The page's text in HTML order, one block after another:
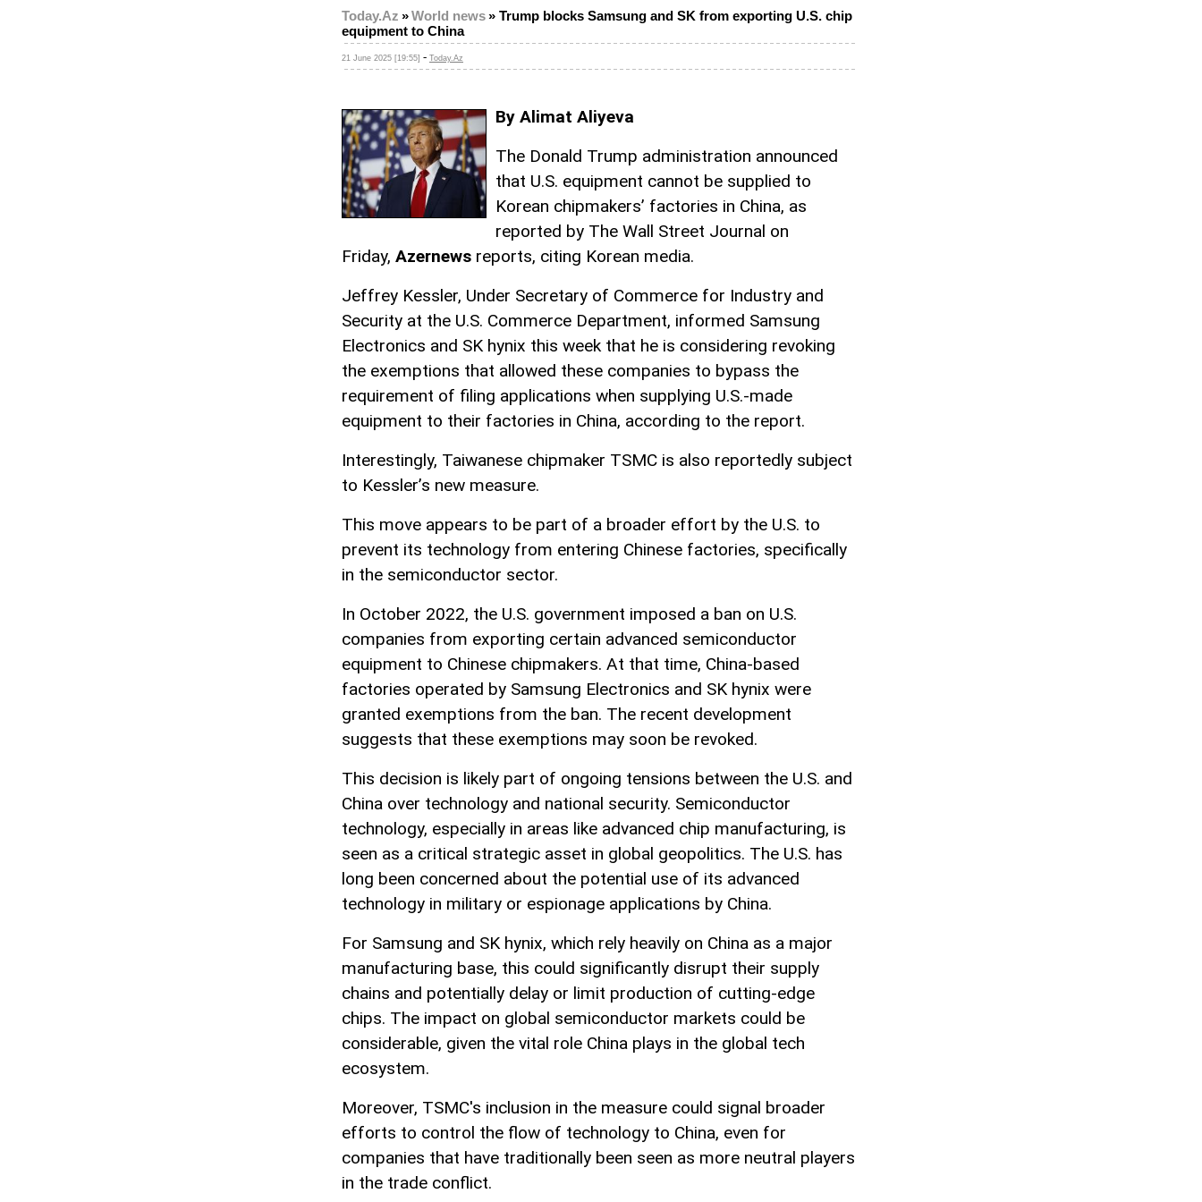
Today.Az »World news» Trump blocks Samsung and SK from exporting U.S. chip
equipment to China
21 June 2025 [19:55] - Today.Az
By Alimat Aliyeva
The Donald Trump administration announced
that U.S. equipment cannot be supplied to
Korean chipmakers’ factories in China, as
reported by The Wall Street Journal on
Friday, Azernews reports, citing Korean media.
Jeffrey Kessler, Under Secretary of Commerce for Industry and
Security at the U.S. Commerce Department, informed Samsung
Electronics and SK hynix this week that he is considering revoking
the exemptions that allowed these companies to bypass the
requirement of filing applications when supplying U.S.-made
equipment to their factories in China, according to the report.
Interestingly, Taiwanese chipmaker TSMC is also reportedly subject
to Kessler’s new measure.
This move appears to be part of a broader effort by the U.S. to
prevent its technology from entering Chinese factories, specifically
in the semiconductor sector.
In October 2022, the U.S. government imposed a ban on U.S.
companies from exporting certain advanced semiconductor
equipment to Chinese chipmakers. At that time, China-based
factories operated by Samsung Electronics and SK hynix were
granted exemptions from the ban. The recent development
suggests that these exemptions may soon be revoked.
This decision is likely part of ongoing tensions between the U.S. and
China over technology and national security. Semiconductor
technology, especially in areas like advanced chip manufacturing, is
seen as a critical strategic asset in global geopolitics. The U.S. has
long been concerned about the potential use of its advanced
technology in military or espionage applications by China.
For Samsung and SK hynix, which rely heavily on China as a major
manufacturing base, this could significantly disrupt their supply
chains and potentially delay or limit production of cutting-edge
chips. The impact on global semiconductor markets could be
considerable, given the vital role China plays in the global tech
ecosystem.
Moreover, TSMC's inclusion in the measure could signal broader
efforts to control the flow of technology to China, even for
companies that have traditionally been seen as more neutral players
in the trade conflict.